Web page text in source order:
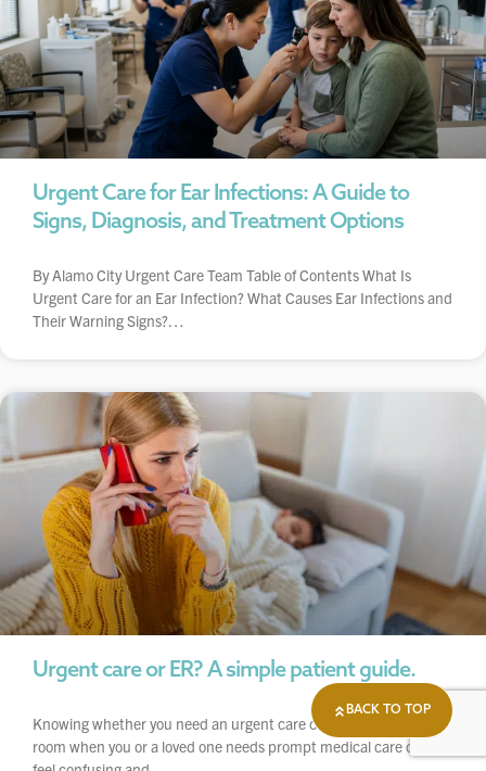
Urgent Care for Ear Infections: A Guide to
Signs, Diagnosis, and Treatment Options
By Alamo City Urgent Care Team Table of Contents What Is
Urgent Care for an Ear Infection? What Causes Ear Infections and
Their Warning Signs?…
Urgent care or ER? A simple patient guide.
Knowing whether you need an urgent care center or emergency
room when you or a loved one needs prompt medical care can
BACK TO TOP